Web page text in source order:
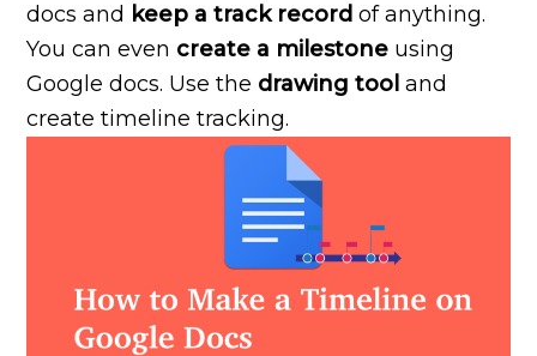
docs and keep a track record of anything.
You can even create a milestone using
Google docs. Use the drawing tool and
create timeline tracking.